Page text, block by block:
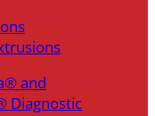
and
Diagnostic